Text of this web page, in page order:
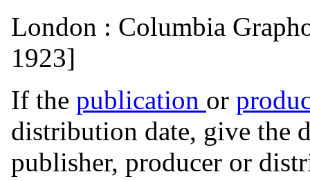
London : Columbia
1923]
If the publication or
distribution date, give the
publisher, producer or